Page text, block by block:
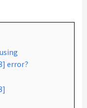
error?